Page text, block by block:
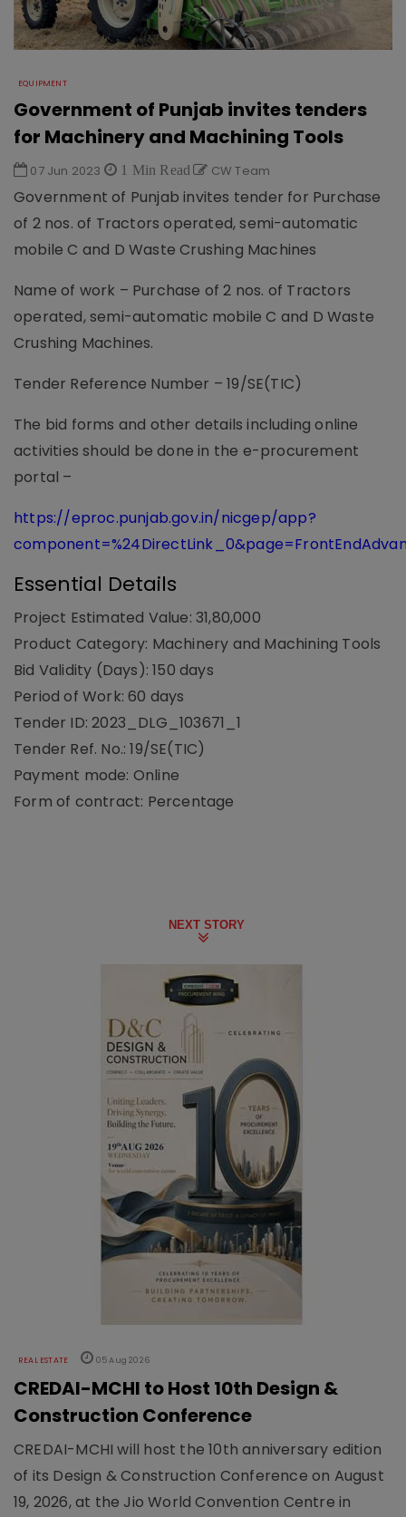
EQUIPMENT
Government of Punjab invites tenders
for Machinery and Machining Tools
07 Jun 2023 1 Min Read CW Team
Government of Punjab invites tender for Purchase
of 2 nos. of Tractors operated, semi-automatic
mobile C and D Waste Crushing Machines
Name of work – Purchase of 2 nos. of Tractors
operated, semi-automatic mobile C and D Waste
Crushing Machines.
Tender Reference Number – 19/SE(TIC)
The bid forms and other details including online
activities should be done in the e-procurement
portal –
https://eproc.punjab.gov.in/nicgep/app?
Essential Details
Project Estimated Value: 31,80,000
Product Category: Machinery and Machining Tools
Bid Validity (Days): 150 days
Period of Work: 60 days
Tender ID: 2023_DLG_103671_1
Tender Ref. No.: 19/SE(TIC)
Payment mode: Online
Form of contract: Percentage
NEXT STORY
REAL ESTATE 05 Aug 2026
CREDAI-MCHI to Host 10th Design &
Construction Conference
CREDAI-MCHI will host the 10th anniversary edition
of its Design & Construction Conference on August
19, 2026, at the Jio World Convention Centre in